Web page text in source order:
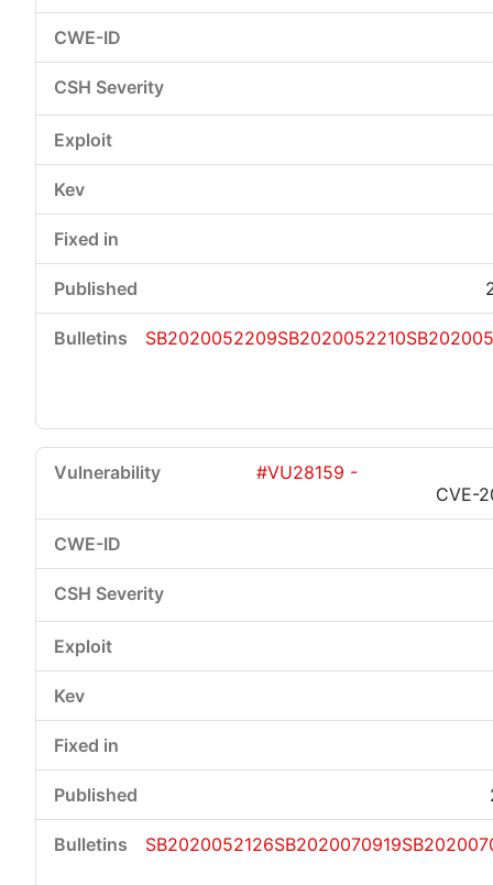
SB2020052209SB2020052210
#VU28159 -
CVE-
SB2020052126SB2020070919